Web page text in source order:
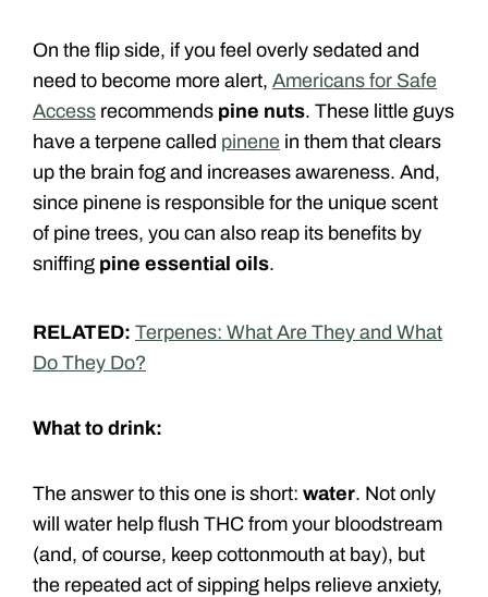
On the flip side, if you feel overly sedated and
need to become more alert, Americans for Safe
Access recommends pine nuts. These little guys
have a terpene called pinene in them that clears
up the brain fog and increases awareness. And,
since pinene is responsible for the unique scent
of pine trees, you can also reap its benefits by
sniffing pine essential oils.
RELATED: Terpenes: What Are They and What
Do They Do?
What to drink:
The answer to this one is short: water. Not only
will water help flush THC from your bloodstream
(and, of course, keep cottonmouth at bay), but
the repeated act of sipping helps relieve anxiety,